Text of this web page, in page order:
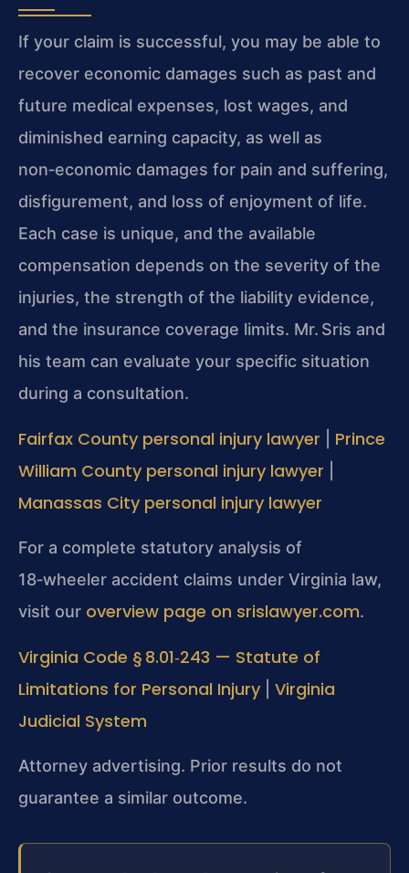
If your claim is successful, you may be able to
recover economic damages such as past and
future medical expenses, lost wages, and
diminished earning capacity, as well as
non‑economic damages for pain and suffering,
disfigurement, and loss of enjoyment of life.
Each case is unique, and the available
compensation depends on the severity of the
injuries, the strength of the liability evidence,
and the insurance coverage limits. Mr. Sris and
his team can evaluate your specific situation
during a consultation.
Fairfax County personal injury lawyer
Prince
William County personal injury lawyer
Manassas City personal injury lawyer
For a complete statutory analysis of
18‑wheeler accident claims under Virginia law,
visit our overview page on srislawyer.com.
Virginia Code § 8.01‑243 — Statute of
Limitations for Personal Injury
Virginia
Judicial System
Attorney advertising. Prior results do not
guarantee a similar outcome.